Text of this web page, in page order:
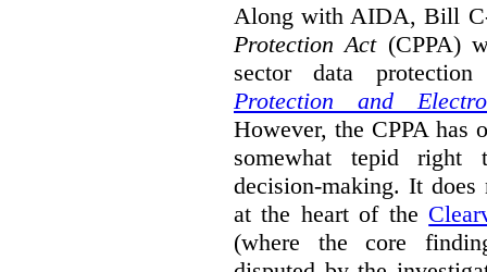
Along with AIDA, Bill
Protection Act(CPPA)
sector data
Protection and
However, the CPPA has
somewhat tepid right
decision-making. It does
at the heart of the
(where the core